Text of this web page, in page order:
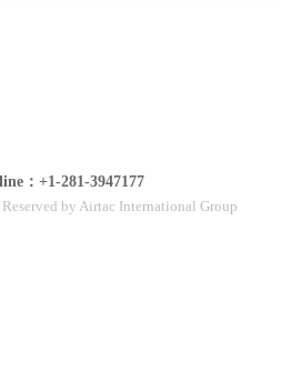
：+1-281-3947177
by Airtac International Group